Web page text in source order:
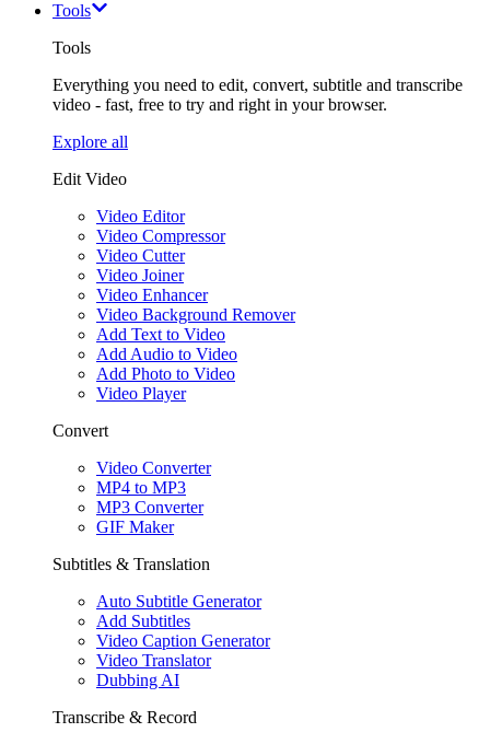
Tools
Tools
Everything you need to edit, convert, subtitle and transcribe
video - fast, free to try and right in your browser.
Explore all
Edit Video
Video Editor
Video Compressor
Video Cutter
Video Joiner
Video Enhancer
Video Background Remover
Add Text to Video
Add Audio to Video
Add Photo to Video
Video Player
Convert
Video Converter
MP4 to MP3
MP3 Converter
GIF Maker
Subtitles & Translation
Auto Subtitle Generator
Add Subtitles
Video Caption Generator
Video Translator
Dubbing AI
Transcribe & Record